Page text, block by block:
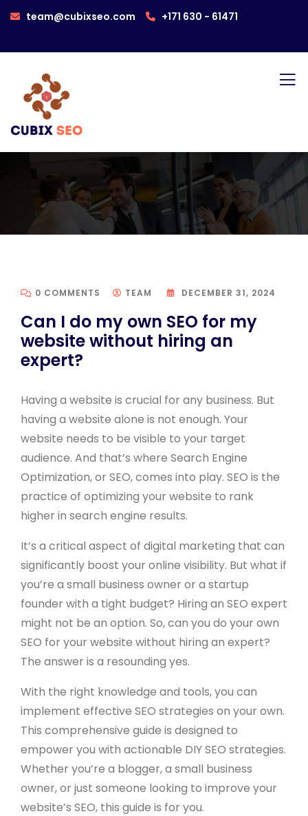
team@cubixseo.com +171 630 - 61471
0 COMMENTS TEAM DECEMBER 31, 2024
Can I do my own SEO for my
website without hiring an
expert?
Having a website is crucial for any business. But
having a website alone is not enough. Your
website needs to be visible to your target
audience. And that’s where Search Engine
Optimization, or SEO, comes into play. SEO is the
practice of optimizing your website to rank
higher in search engine results.
It’s a critical aspect of digital marketing that can
significantly boost your online visibility. But what if
you’re a small business owner or a startup
founder with a tight budget? Hiring an SEO expert
might not be an option. So, can you do your own
SEO for your website without hiring an expert?
The answer is a resounding yes.
With the right knowledge and tools, you can
implement effective SEO strategies on your own.
This comprehensive guide is designed to
empower you with actionable DIY SEO strategies.
Whether you’re a blogger, a small business
owner, or just someone looking to improve your
website’s SEO, this guide is for you.